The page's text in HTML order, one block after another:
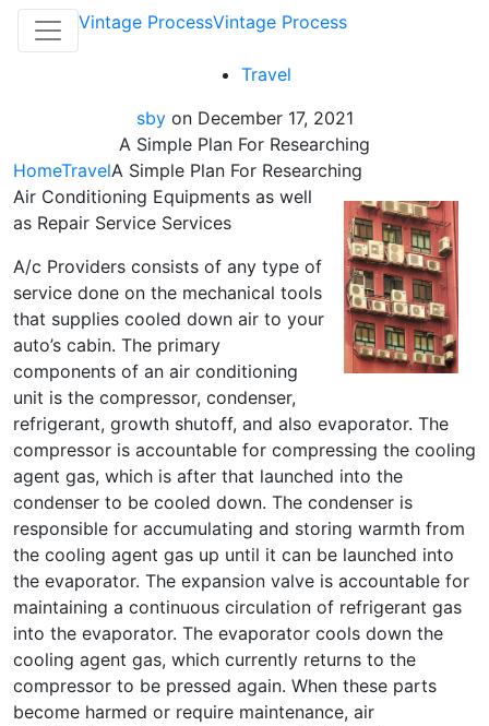
Vintage ProcessVintage Process
Travel
sbyon December 17, 2021
A Simple Plan For Researching
HomeTravelA Simple Plan For Researching
Air Conditioning Equipments as well
as Repair Service Services
A/c Providers consists of any type of
service done on the mechanical tools
that supplies cooled down air to your
auto’s cabin. The primary
components of an air conditioning
unit is the compressor, condenser,
refrigerant, growth shutoff, and also evaporator. The
compressor is accountable for compressing the cooling
agent gas, which is after that launched into the
condenser to be cooled down. The condenser is
responsible for accumulating and storing warmth from
the cooling agent gas up until it can be launched into
the evaporator. The expansion valve is accountable for
maintaining a continuous circulation of refrigerant gas
into the evaporator. The evaporator cools down the
cooling agent gas, which currently returns to the
compressor to be pressed again. When these parts
become harmed or require maintenance, air